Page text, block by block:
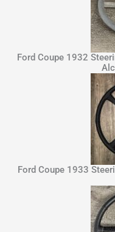
Ford Coupe 1932
Ford Coupe 1933